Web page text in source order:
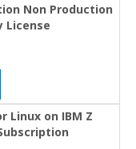
Non Production
License
Linux on IBM Z